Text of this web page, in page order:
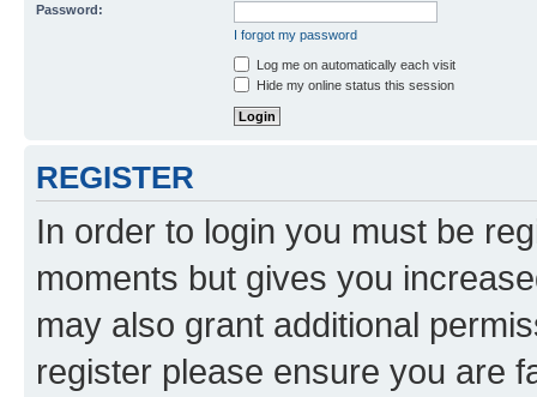
Password:
I forgot my password
Log me on automatically each visit
Hide my online status this session
REGISTER
In order to login you must be
moments but gives you
may also grant additional
register please ensure you are